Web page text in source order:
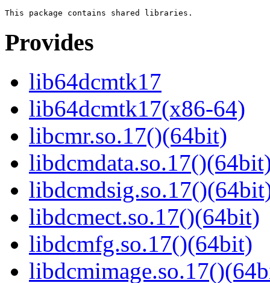
Provides
lib64dcmtk17
lib64dcmtk17(x86-64)
libcmr.so.17()(64bit)
libdcmect.so.17()(64bit)
libdcmfg.so.17()(64bit)